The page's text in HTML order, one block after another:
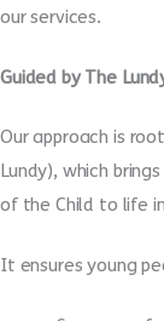
our services.
Guided by The
Our approach is
Lundy), which
of the Child to life
It ensures young